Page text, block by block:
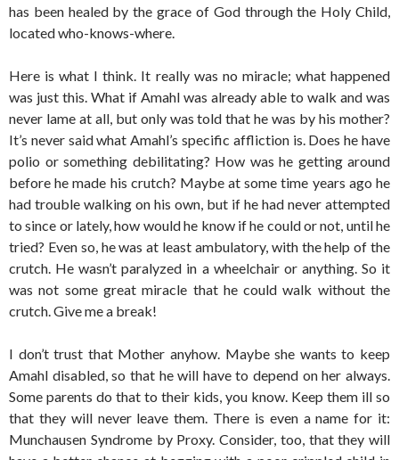
has been healed by the grace of God through the Holy Child,
located who-knows-where.
Here is what I think. It really was no miracle; what happened
was just this. What if Amahl was already able to walk and was
never lame at all, but only was told that he was by his mother?
It’s never said what Amahl’s specific affliction is. Does he have
polio or something debilitating? How was he getting around
before he made his crutch? Maybe at some time years ago he
had trouble walking on his own, but if he had never attempted
to since or lately, how would he know if he could or not, until he
tried? Even so, he was at least ambulatory, with the help of the
crutch. He wasn’t paralyzed in a wheelchair or anything. So it
was not some great miracle that he could walk without the
crutch. Give me a break!
I don’t trust that Mother anyhow. Maybe she wants to keep
Amahl disabled, so that he will have to depend on her always.
Some parents do that to their kids, you know. Keep them ill so
that they will never leave them. There is even a name for it:
Munchausen Syndrome by Proxy. Consider, too, that they will